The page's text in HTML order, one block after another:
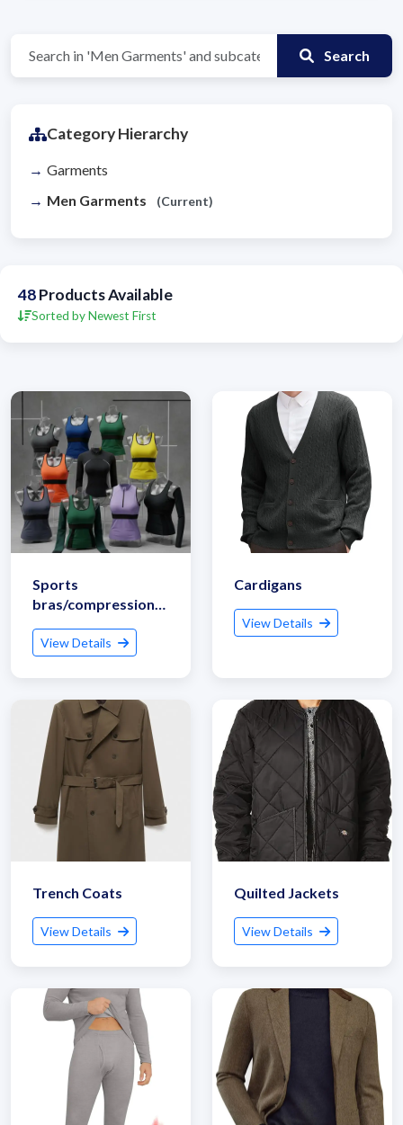
Search
Category Hierarchy
Garments
Men Garments
(Current)
48Products Available
Sorted by Newest First
Sports
bras/compression
View Details
Cardigans
View Details
Trench Coats
View Details
Quilted Jackets
View Details